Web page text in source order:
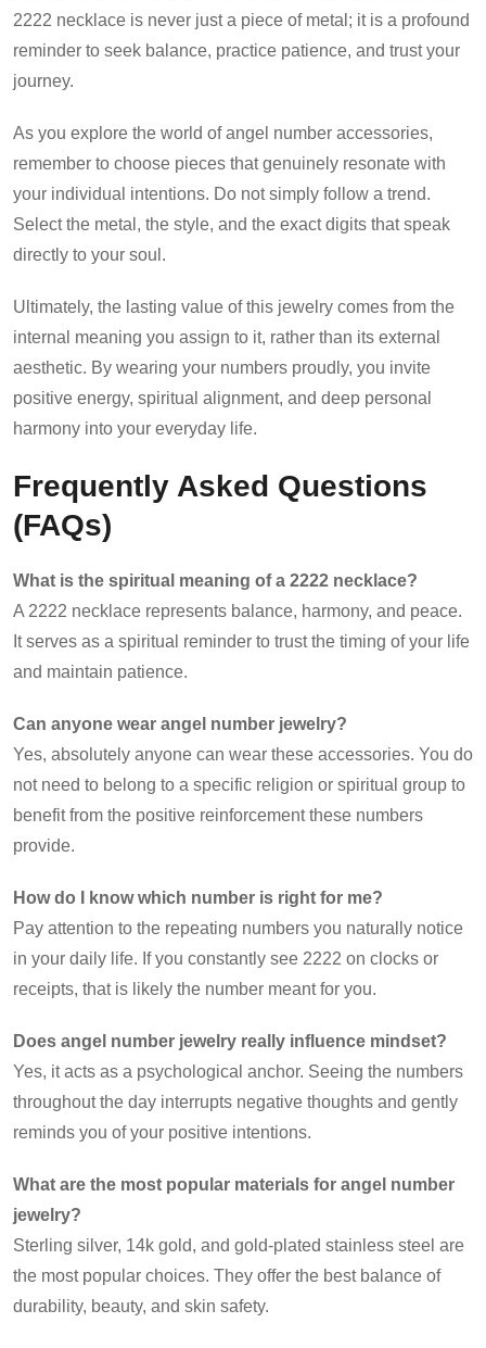
2222 necklace is never just a piece of metal; it is a profound
reminder to seek balance, practice patience, and trust your
journey.
As you explore the world of angel number accessories,
remember to choose pieces that genuinely resonate with
your individual intentions. Do not simply follow a trend.
Select the metal, the style, and the exact digits that speak
directly to your soul.
Ultimately, the lasting value of this jewelry comes from the
internal meaning you assign to it, rather than its external
aesthetic. By wearing your numbers proudly, you invite
positive energy, spiritual alignment, and deep personal
harmony into your everyday life.
Frequently Asked Questions
(FAQs)
What is the spiritual meaning of a 2222 necklace?
A 2222 necklace represents balance, harmony, and peace.
It serves as a spiritual reminder to trust the timing of your life
and maintain patience.
Can anyone wear angel number jewelry?
Yes, absolutely anyone can wear these accessories. You do
not need to belong to a specific religion or spiritual group to
benefit from the positive reinforcement these numbers
provide.
How do I know which number is right for me?
Pay attention to the repeating numbers you naturally notice
in your daily life. If you constantly see 2222 on clocks or
receipts, that is likely the number meant for you.
Does angel number jewelry really influence mindset?
Yes, it acts as a psychological anchor. Seeing the numbers
throughout the day interrupts negative thoughts and gently
reminds you of your positive intentions.
What are the most popular materials for angel number
jewelry?
Sterling silver, 14k gold, and gold-plated stainless steel are
the most popular choices. They offer the best balance of
durability, beauty, and skin safety.